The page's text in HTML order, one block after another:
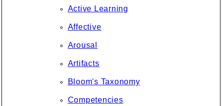
Active Learning
Affective
Arousal
Artifacts
Bloom's Taxonomy
Competencies